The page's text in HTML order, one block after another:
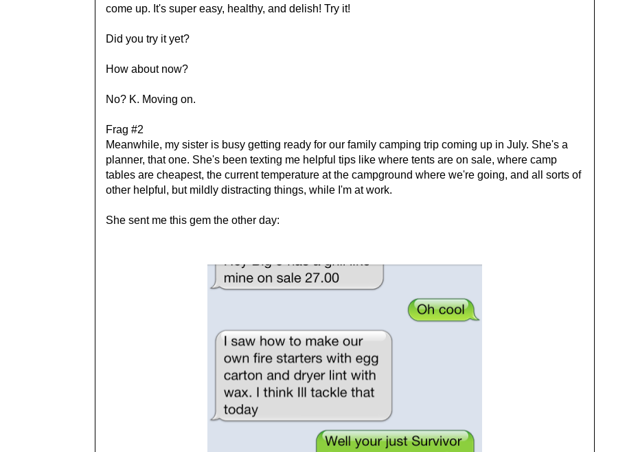
come up. It's super easy, healthy, and delish! Try it!
Did you try it yet?
How about now?
No? K. Moving on.
Frag #2
Meanwhile, my sister is busy getting ready for our family camping trip coming up in July. She's a
planner, that one. She's been texting me helpful tips like where tents are on sale, where camp
tables are cheapest, the current temperature at the campground where we're going, and all sorts of
other helpful, but mildly distracting things, while I'm at work.
She sent me this gem the other day: